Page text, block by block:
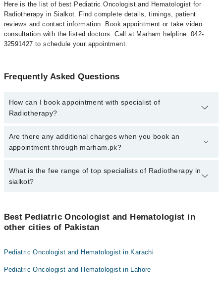
Here is the list of best Pediatric Oncologist and Hematologist for
Radiotherapy in Sialkot. Find complete details, timings, patient
reviews and contact information. Book appointment or take video
consultation with the listed doctors. Call at Marham helpline: 042-
32591427 to schedule your appointment.
Frequently Asked Questions
How can I book appointment with specialist of
Radiotherapy?
To book your appointment with a specialist of Radiotherapy in
sialkot, call at 042-34500888 or 042-34500888. There are no extra
Are there any additional charges when you book an
appointment through marham.pk?
No, there are no extra charges to book an appointment through
marham.pk
What is the fee range of top specialists of Radiotherapy in
sialkot?
500-3000 depending upon doctor's experience and qualification.
Best Pediatric Oncologist and Hematologist in
other cities of Pakistan
Pediatric Oncologist and Hematologist in Karachi
Pediatric Oncologist and Hematologist in Lahore